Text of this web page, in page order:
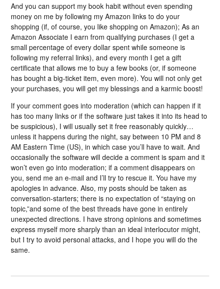
And you can support my book habit without even spending
money on me by following my Amazon links to do your
shopping (if, of course, you like shopping on Amazon); As an
Amazon Associate I earn from qualifying purchases (I get a
small percentage of every dollar spent while someone is
following my referral links), and every month I get a gift
certificate that allows me to buy a few books (or, if someone
has bought a big-ticket item, even more). You will not only get
your purchases, you will get my blessings and a karmic boost!
If your comment goes into moderation (which can happen if it
has too many links or if the software just takes it into its head to
be suspicious), I will usually set it free reasonably quickly…
unless it happens during the night, say between 10 PM and 8
AM Eastern Time (US), in which case you’ll have to wait. And
occasionally the software will decide a comment is spam and it
won’t even go into moderation; if a comment disappears on
you, send me an e-mail and I’ll try to rescue it. You have my
apologies in advance. Also, my posts should be taken as
conversation-starters; there is no expectation of “staying on
topic,”and some of the best threads have gone in entirely
unexpected directions. I have strong opinions and sometimes
express myself more sharply than an ideal interlocutor might,
but I try to avoid personal attacks, and I hope you will do the
same.